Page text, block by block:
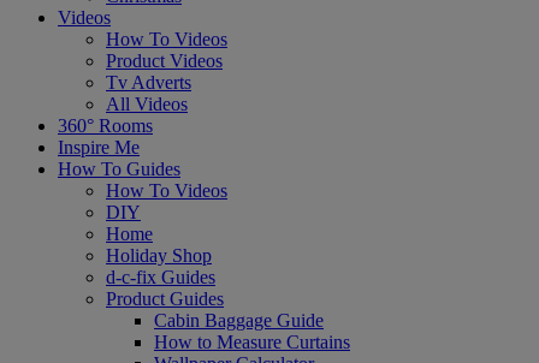
Videos
How To Videos
Product Videos
Tv Adverts
All Videos
360° Rooms
Inspire Me
How To Guides
How To Videos
DIY
Home
Holiday Shop
d-c-fix Guides
Product Guides
Cabin Baggage Guide
How to Measure Curtains